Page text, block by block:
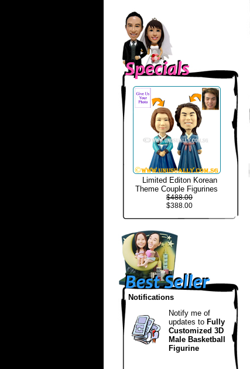
Limited Editon Korean
Theme Couple Figurines
$488.00
$388.00
Notifications
Notify me of
updates to Fully
Customized 3D
Male Basketball
Figurine